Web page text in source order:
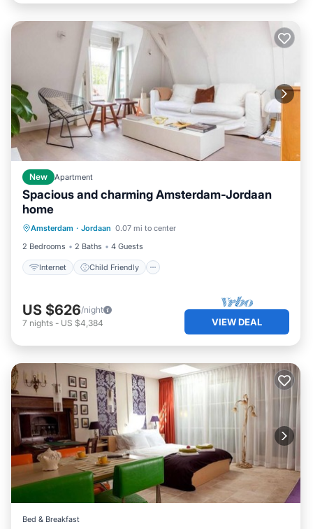
New Apartment
Spacious and charming Amsterdam-Jordaan
home
Amsterdam · Jordaan 0.07 mi to center
2 Bedrooms
2 Baths 4 Guests
Internet Child Friendly
Bedding/Linens
US $626/night
7 nights - US $4,384 VIEW DEAL
Bed & Breakfast